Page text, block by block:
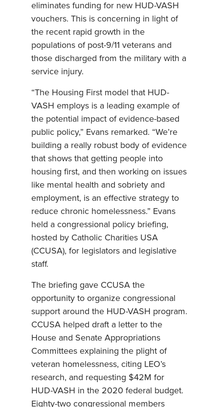
eliminates funding for new HUD-VASH
vouchers. This is concerning in light of
the recent rapid growth in the
populations of post-9/11 veterans and
those discharged from the military with a
service injury.
“The Housing First model that HUD-
VASH employs is a leading example of
the potential impact of evidence-based
public policy,” Evans remarked. “We’re
building a really robust body of evidence
that shows that getting people into
housing first, and then working on issues
like mental health and sobriety and
employment, is an effective strategy to
reduce chronic homelessness.” Evans
held a congressional policy briefing,
hosted by Catholic Charities USA
(CCUSA), for legislators and legislative
staff.
The briefing gave CCUSA the
opportunity to organize congressional
support around the HUD-VASH program.
CCUSA helped draft a letter to the
House and Senate Appropriations
Committees explaining the plight of
veteran homelessness, citing LEO’s
research, and requesting $42M for
HUD-VASH in the 2020 federal budget.
Eighty-two congressional members